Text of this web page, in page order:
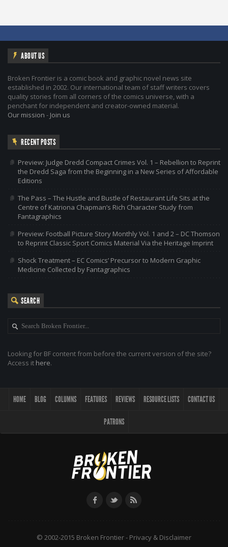
ABOUT US
Broken Frontier is a comic book and graphic novel news site
established in 2002. Our international team of staff writers covers
quality stories from all corners of the comics universe, with a
penchant for independent and creator-owned material.
Our mission - Join us
RECENT POSTS
Preview: Judge Dredd Compact Crimes Vol. 1 – Rebellion to Reprint
the Dredd Saga from the Beginning in a New Series of Affordable
Editions
The Pass – The Hustle and Bustle of Restaurant Life Sits at the
Centre of Katriona Chapman’s Rich Character Study from
Fantagraphics
Preview: Football Picture Story Monthly Vol. 1 and 2 – DC Thomson
to Reprint Classic Sport Comics Material Via the Heritage Imprint
Shock Treatment – EC Comics’ Precursor to Modern Graphic
Medicine Collected by Fantagraphics
SEARCH
Looking for BF content from before the current version of the site?
Access it here.
HOME BLOG COLUMNS FEATURES REVIEWS RESOURCE LISTS CONTACT US
PATRONS
© 2002-2015 Broken Frontier - Privacy & Disclaimer